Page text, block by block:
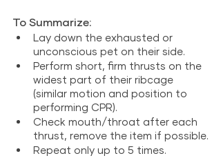
To Summarize:
Lay down the exhausted or
unconscious pet on their side.
Perform short, firm thrusts on the
widest part of their ribcage
(similar motion and position to
performing CPR).
Check mouth/throat after each
thrust, remove the item if possible.
Repeat only up to 5 times.